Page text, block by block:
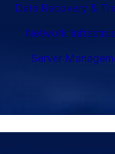
Data Recovery &
Network
Server